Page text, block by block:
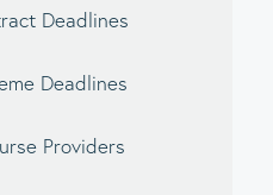
Deadlines
Deadlines
Providers